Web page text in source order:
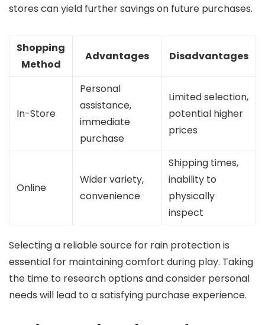
stores can yield further savings on future purchases.
Shopping
Method
Advantages Disadvantages
In-Store
Personal
assistance,
immediate
purchase
Limited selection,
potential higher
prices
Online
Wider variety,
convenience
Shipping times,
inability to
physically
inspect
Selecting a reliable source for rain protection is
essential for maintaining comfort during play. Taking
the time to research options and consider personal
needs will lead to a satisfying purchase experience.